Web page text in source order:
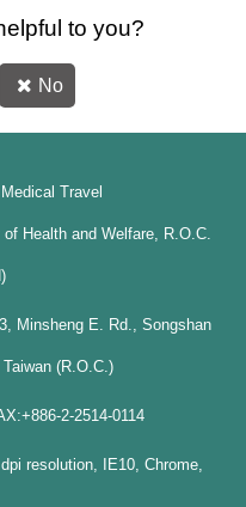
to you?
No
Medical Travel
Health and Welfare, R.O.C.
Minsheng E. Rd., Songshan
(R.O.C.)
2-2514-0114
resolution, IE10, Chrome,